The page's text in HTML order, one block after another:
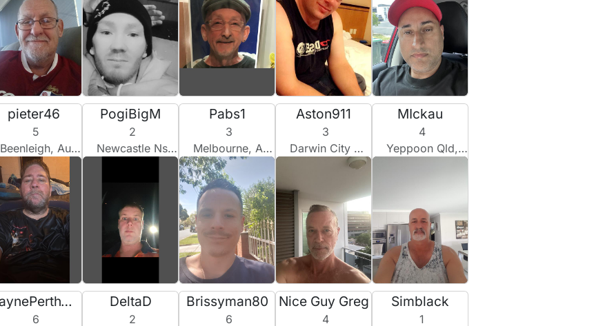
pieter46
5
Beenleigh, Australia
PogiBigM
2
Newcastle Nsw, Australia
Pabs1
3
Melbourne, Australia
Aston911
3
Darwin City Nt, Australia
MIckau
4
Yeppoon Qld, Australia
WaynePerthWA
6
DeltaD
2
Brissyman80
6
Nice Guy Greg
4
Simblack
1